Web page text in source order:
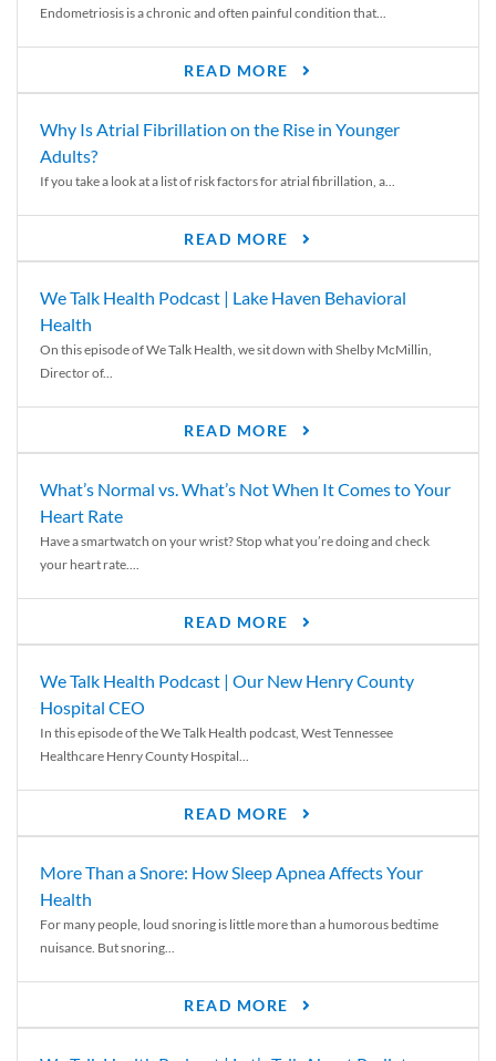
Endometriosis is a chronic and often painful condition that...
READ MORE
Why Is Atrial Fibrillation on the Rise in Younger
Adults?
If you take a look at a list of risk factors for atrial fibrillation, a...
READ MORE
We Talk Health Podcast | Lake Haven Behavioral
Health
On this episode of We Talk Health, we sit down with Shelby McMillin,
Director of...
READ MORE
What’s Normal vs. What’s Not When It Comes to Your
Heart Rate
Have a smartwatch on your wrist? Stop what you’re doing and check
your heart rate....
READ MORE
We Talk Health Podcast | Our New Henry County
Hospital CEO
In this episode of the We Talk Health podcast, West Tennessee
Healthcare Henry County Hospital...
READ MORE
More Than a Snore: How Sleep Apnea Affects Your
Health
For many people, loud snoring is little more than a humorous bedtime
nuisance. But snoring...
READ MORE